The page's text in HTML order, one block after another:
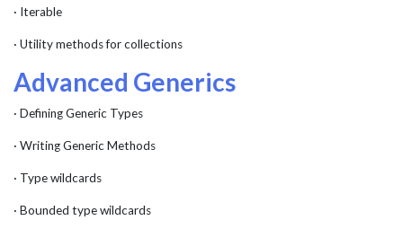
· Iterable
· Utility methods for collections
Advanced Generics
· Defining Generic Types
· Writing Generic Methods
· Type wildcards
· Bounded type wildcards